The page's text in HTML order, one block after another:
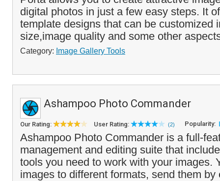
digital photos in just a few easy steps. It
template designs that can be customized
size,image quality and some other
Category: Image Gallery Tools
Ashampoo Photo Commander
Our Rating: User Rating: (2) Popularity:
Ashampoo Photo Commander is a full-
management and editing suite that
tools you need to work with your images.
images to different formats, send them